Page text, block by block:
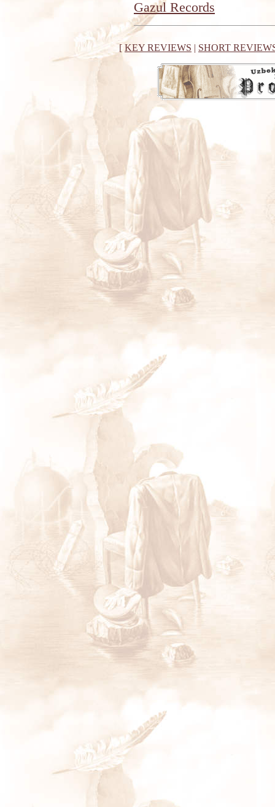
Gazul Records
[ KEY REVIEWS | SHORT